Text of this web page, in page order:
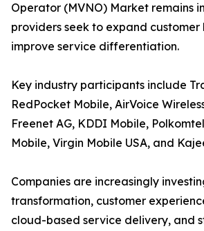
Operator (MVNO) Market remains
providers seek to expand customer
improve service differentiation.
Key industry participants include
RedPocket Mobile, AirVoice
Freenet AG, KDDI Mobile,
Mobile, Virgin Mobile USA, and
Companies are increasingly
transformation, customer
cloud-based service delivery, and